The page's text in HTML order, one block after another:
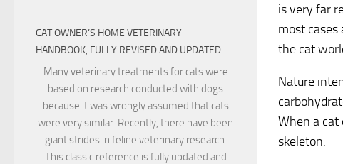
is very far
most cases
the cat
Nature
When a
skeleton.
CAT OWNER’S HOME VETERINARY
HANDBOOK, FULLY REVISED AND UPDATED
Many veterinary treatments for cats were
based on research conducted with dogs
because it was wrongly assumed that cats
were very similar. Recently, there have been
giant strides in feline veterinary research.
This classic reference is fully updated and